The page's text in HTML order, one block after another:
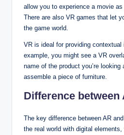
allow you to experience a movie
There are also VR games that let
the game world.
VR is ideal for providing contextual
example, you might see a VR
name of the product you’re
assemble a piece of furniture.
Difference between
The key difference between AR
the real world with digital